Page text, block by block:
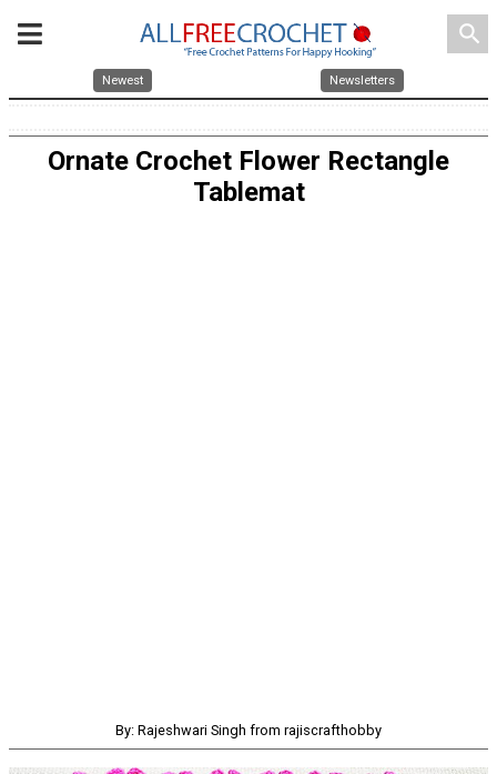
search
Newest Newsletters
Ornate Crochet Flower Rectangle
Tablemat
By: Rajeshwari Singh from rajiscrafthobby